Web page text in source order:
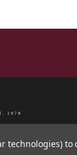
technologies)